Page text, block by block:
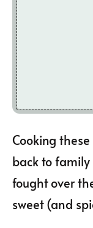
Cooking
back to family
fought over
sweet (and